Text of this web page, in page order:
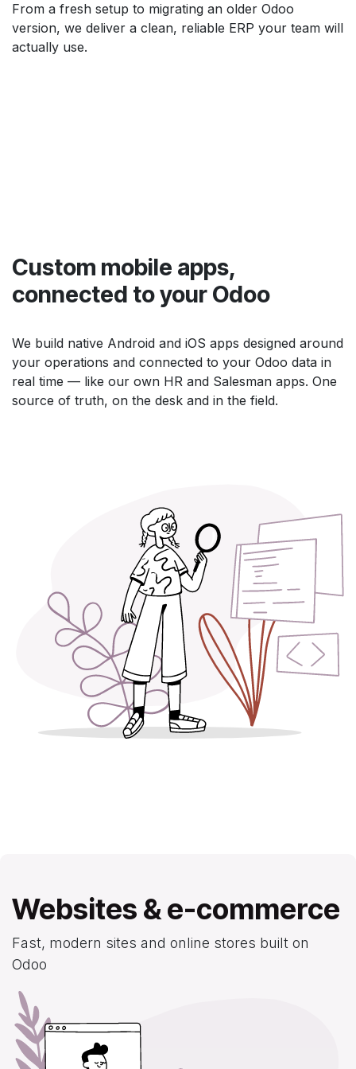
From a fresh setup to migrating an older Odoo
version, we deliver a clean, reliable ERP your team will
actually use.
Custom mobile apps,
connected to your Odoo
We build native Android and iOS apps designed around
your operations and connected to your Odoo data in
real time — like our own HR and Salesman apps. One
source of truth, on the desk and in the field.
Websites & e-commerce
Fast, modern sites and online stores built on
Odoo